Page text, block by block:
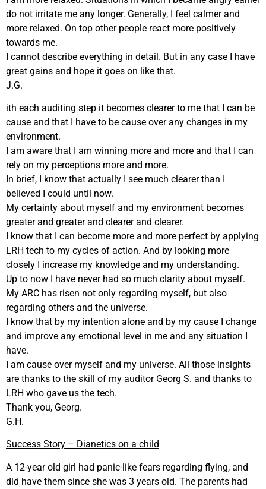
do not irritate me any longer. Generally, I feel calmer and
more relaxed. On top other people react more positively
towards me.
I cannot describe everything in detail. But in any case I have
great gains and hope it goes on like that.
J.G.
ith each auditing step it becomes clearer to me that I can be
cause and that I have to be cause over any changes in my
environment.
I am aware that I am winning more and more and that I can
rely on my perceptions more and more.
In brief, I know that actually I see much clearer than I
believed I could until now.
My certainty about myself and my environment becomes
greater and greater and clearer and clearer.
I know that I can become more and more perfect by applying
LRH tech to my cycles of action. And by looking more
closely I increase my knowledge and my understanding.
Up to now I have never had so much clarity about myself.
My ARC has risen not only regarding myself, but also
regarding others and the universe.
I know that by my intention alone and by my cause I change
and improve any emotional level in me and any situation I
have.
I am cause over myself and my universe. All those insights
are thanks to the skill of my auditor Georg S. and thanks to
LRH who gave us the tech.
Thank you, Georg.
G.H.
Success Story – Dianetics on a child
A 12-year old girl had panic-like fears regarding flying, and
did have them since she was 3 years old. The parents had